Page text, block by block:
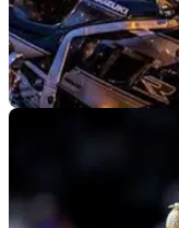
Ride a
opinion, and it
The British